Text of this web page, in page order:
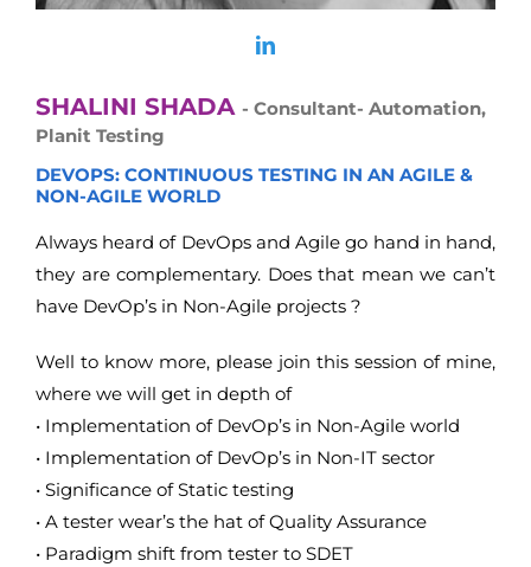
SHALINI SHADA - Consultant- Automation,
Planit Testing
DEVOPS: CONTINUOUS TESTING IN AN AGILE &
NON-AGILE WORLD
Always heard of DevOps and Agile go hand in hand,
they are complementary. Does that mean we can’t
have DevOp’s in Non-Agile projects ?
Well to know more, please join this session of mine,
where we will get in depth of
• Implementation of DevOp’s in Non-Agile world
• Implementation of DevOp’s in Non-IT sector
• Significance of Static testing
• A tester wear’s the hat of Quality Assurance
• Paradigm shift from tester to SDET